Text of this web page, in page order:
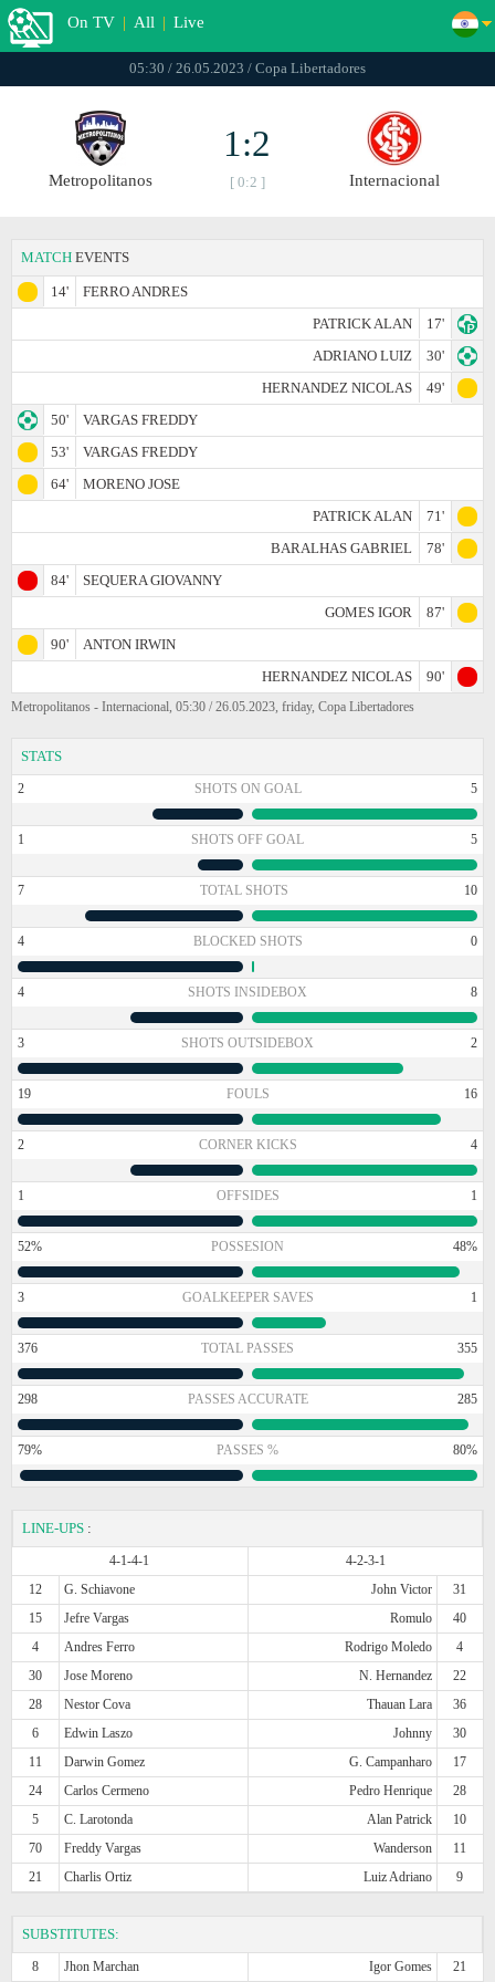
On TV | All | Live
05:30 / 26.05.2023 / Copa Libertadores
Metropolitanos
1:2
[ 0:2 ] Internacional
MATCH EVENTS
14'
FERRO ANDRES
PATRICK ALAN
17'
ADRIANO LUIZ
30'
HERNANDEZ NICOLAS
49'
50'
VARGAS FREDDY
53'
VARGAS FREDDY
64'
MORENO JOSE
PATRICK ALAN
71'
BARALHAS GABRIEL
78'
84'
SEQUERA GIOVANNY
GOMES IGOR
87'
90'
ANTON IRWIN
HERNANDEZ NICOLAS
90'
Metropolitanos - Internacional, 05:30 / 26.05.2023, friday, Copa Libertadores
STATS
2 SHOTS ON GOAL 5
1 SHOTS OFF GOAL 5
7 TOTAL SHOTS 10
4 BLOCKED SHOTS 0
4 SHOTS INSIDEBOX 8
3 SHOTS OUTSIDEBOX 2
19 FOULS 16
2 CORNER KICKS 4
1 OFFSIDES 1
52% POSSESION 48%
3 GOALKEEPER SAVES 1
376 TOTAL PASSES 355
298 PASSES ACCURATE 285
79% PASSES % 80%
LINE-UPS :
4-1-4-1
4-2-3-1
12
G. Schiavone John Victor
31
15
Jefre Vargas Romulo
40
4
Andres Ferro Rodrigo Moledo
4
30
Jose Moreno N. Hernandez
22
28
Nestor Cova Thauan Lara
36
6
Edwin Laszo Johnny
30
11
Darwin Gomez G. Campanharo
17
24
Carlos Cermeno Pedro Henrique
28
5
C. Larotonda Alan Patrick
10
70
Freddy Vargas Wanderson
11
21
Charlis Ortiz Luiz Adriano 9
SUBSTITUTES:
8 Jhon Marchan Igor Gomes 21